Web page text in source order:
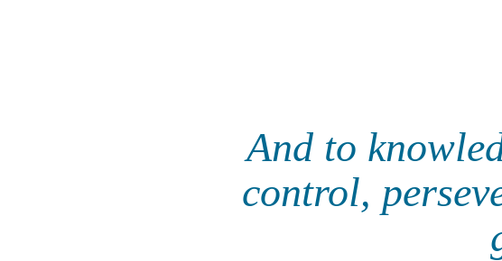
And to
control,